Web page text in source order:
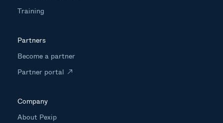
Training
Partners
Become a partner
Partner portal
Company
About Pexip